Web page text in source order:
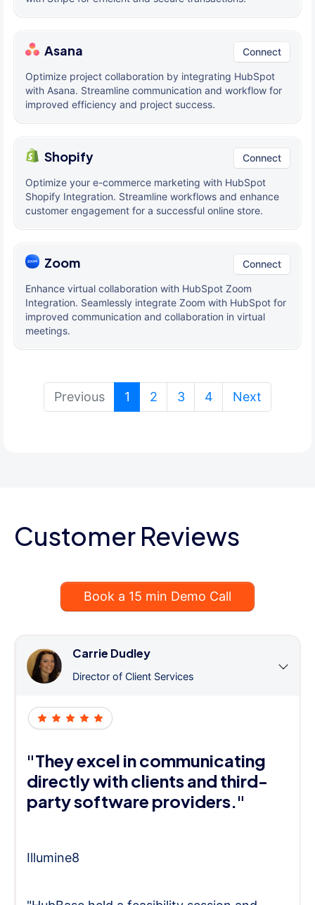
Asana Connect
Optimize project collaboration by integrating HubSpot
with Asana. Streamline communication and workflow for
improved efficiency and project success.
Shopify Connect
Optimize your e-commerce marketing with HubSpot
Shopify Integration. Streamline workflows and enhance
customer engagement for a successful online store.
Zoom Connect
Enhance virtual collaboration with HubSpot Zoom
Integration. Seamlessly integrate Zoom with HubSpot for
improved communication and collaboration in virtual
meetings.
Previous 1 (current)
2 3 4 Next
Customer Reviews
Book a 15 min Demo Call
Carrie Dudley
Director of Client Services
"They excel in communicating
directly with clients and third-
party software providers."
Illumine8